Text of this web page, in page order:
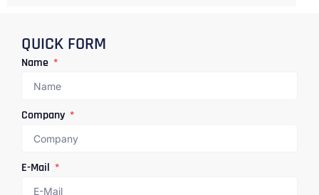
QUICK FORM
Name
Company
E-Mail